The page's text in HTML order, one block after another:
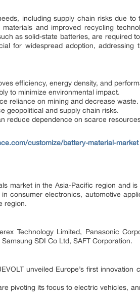
including supply chain risks due
and improved recycling
as solid-state batteries, are required
for widespread adoption, addressing
efficiency, energy density, and
to minimize environmental impact.
reliance on mining and decrease waste.
geopolitical and supply chain risks.
reduce dependence on scarce
customize/battery-material-market
market in the Asia-Pacific region and
consumer electronics, automotive
region.
Technology Limited, Panasonic
SDI Co Ltd, SAFT Corporation.
unveiled Europe’s first
pivoting its focus to electric vehicles,